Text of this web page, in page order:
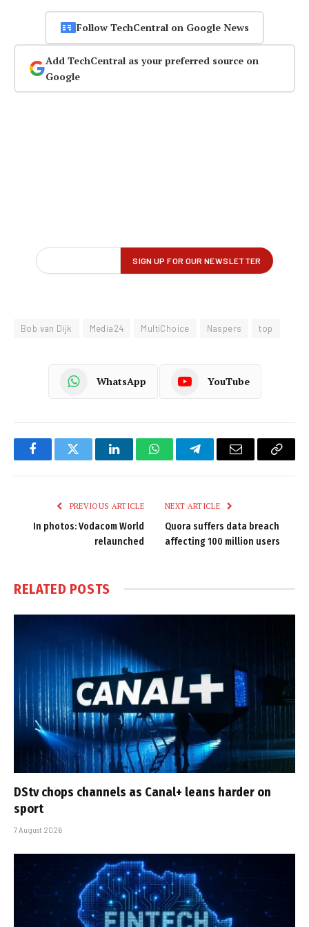
Follow TechCentral on Google News
Add TechCentral as your preferred source on
Google
Bob van Dijk Media24 MultiChoice Naspers top
WhatsApp YouTube
FacebookTwitter LinkedInWhatsAppTelegramEmail
Copy
PREVIOUS ARTICLE
In photos: Vodacom World
relaunched
NEXT ARTICLE
Quora suffers data breach
affecting 100 million users
RELATED POSTS
DStv chops channels as Canal+ leans harder on
sport
7 August 2026